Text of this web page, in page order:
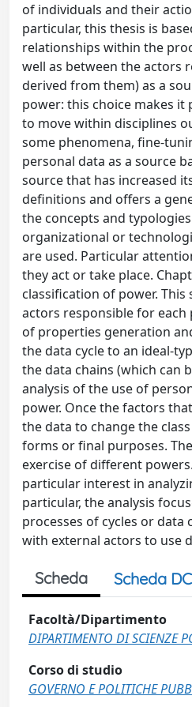
of individuals and their
particular, this thesis is
relationships within the
well as between the actors
derived from them) as a
power: this choice makes
to move within disciplines
some phenomena, fine-
personal data as a source
source that has increased
definitions and offers a
the concepts and
organizational or
are used. Particular
they act or take place.
classification of power.
actors responsible for each
of properties generation
the data cycle to an ideal-
the data chains (which can
analysis of the use of
power. Once the factors
the data to change the
forms or final purposes.
exercise of different
particular interest in
particular, the analysis
processes of cycles or
with external actors to use
Scheda Scheda DC
Facoltà/Dipartimento
DIPARTIMENTO DI SCIENZE
Corso di studio
GOVERNO E POLITICHE